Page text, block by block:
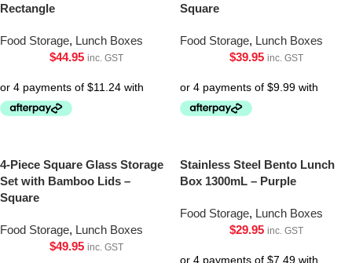
Rectangle
Food Storage, Lunch Boxes
$44.95 inc. GST
Square
Food Storage, Lunch Boxes
$39.95 inc. GST
4-Piece Square Glass Storage
Set with Bamboo Lids –
Square
Food Storage, Lunch Boxes
$49.95 inc. GST
Stainless Steel Bento Lunch
Box 1300mL – Purple
Food Storage, Lunch Boxes
$29.95 inc. GST